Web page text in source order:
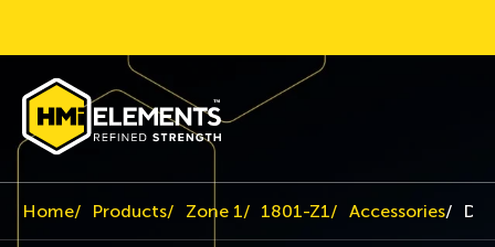
Home Products Zone 1 1801-Z1 Accessories